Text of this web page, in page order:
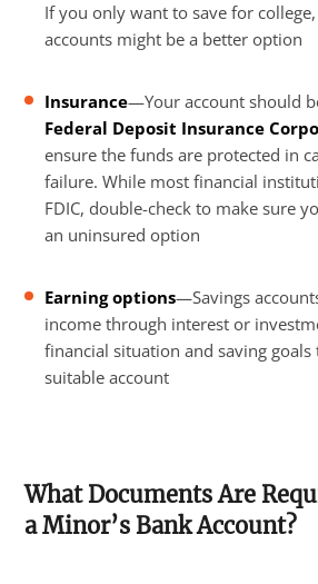
If you only want to save for
accounts might be a better option
Insurance—Your account should
Federal Deposit Insurance
ensure the funds are protected in
failure. While most financial
FDIC, double-check to make sure
an uninsured option
Earning options—Savings
income through interest or
financial situation and saving
suitable account
What Documents Are
a Minor’s Bank Account?